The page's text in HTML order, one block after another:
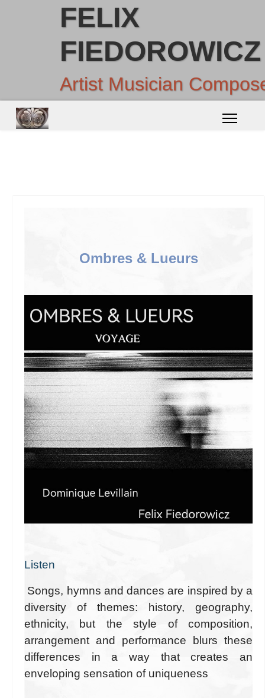
FELIX
FIEDOROWICZ
Artist Musician
Ombres & Lueurs
Listen
Songs, hymns and dances are inspired by a
diversity of themes: history, geography,
ethnicity, but the style of composition,
arrangement and performance blurs these
differences in a way that creates an
enveloping sensation of uniqueness